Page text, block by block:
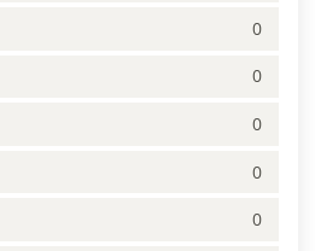
0
0
0
0
0